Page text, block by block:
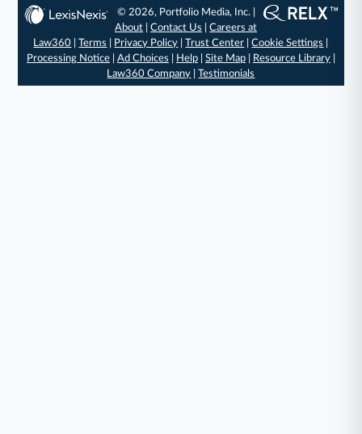
© 2026, Portfolio Media, Inc. |
About |Contact Us |Careers at
Law360 |Terms Privacy Policy |Trust Center |Cookie Settings
Processing Notice| Ad Choices Help| Site Map| Resource Library|
Law360 Company |Testimonials